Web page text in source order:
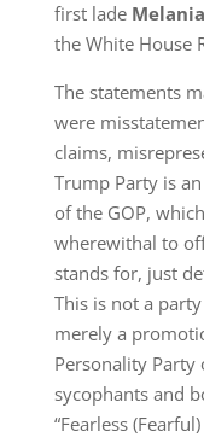
first lade
the White House
The statements
were
claims,
Trump Party is
of the GOP,
wherewithal to
stands for, just
This is not a
merely a
Personality Party
sycophants and
“Fearless